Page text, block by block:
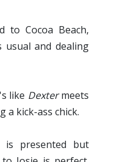
to Cocoa Beach,
usual and dealing
like Dextermeets
a kick-ass chick.
is presented but